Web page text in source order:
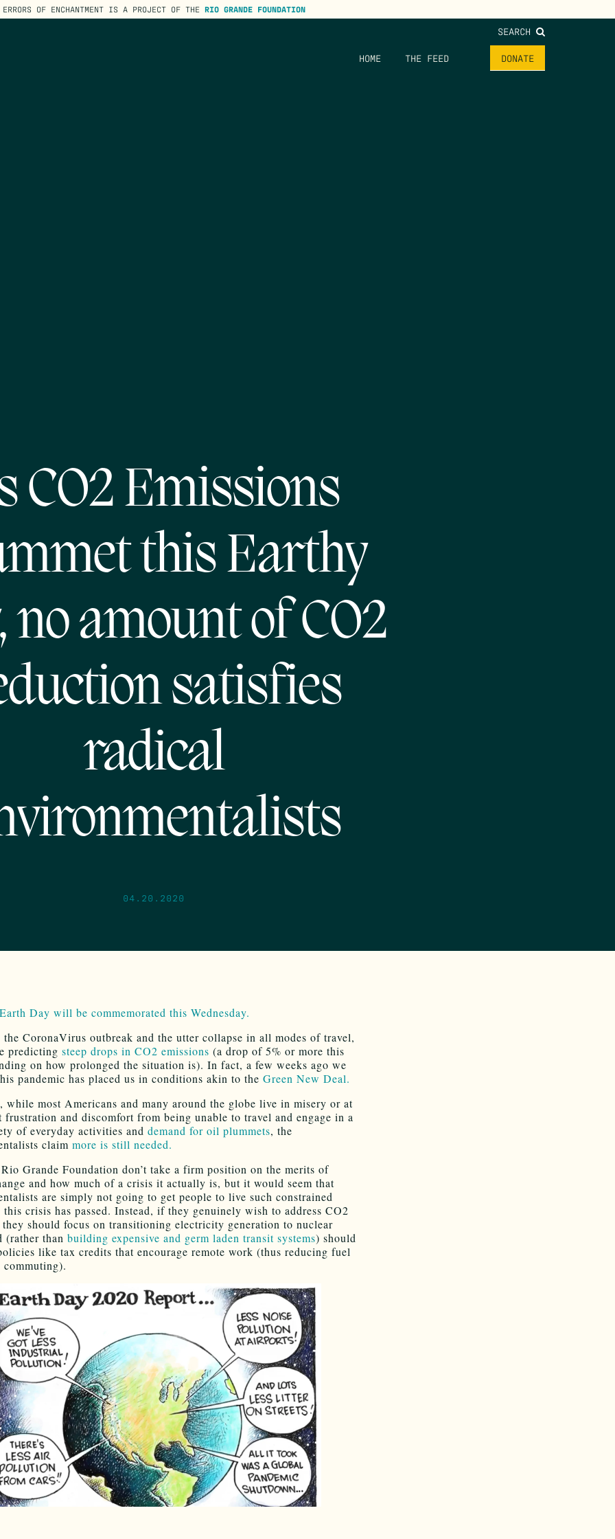
ERRORS OF ENCHANTMENT IS A PROJECT OF THE RIO GRANDE FOUNDATION
SEARCH
HOME THE FEED DONATE
CO2 Emissions
this Earthy
no amount of CO2
satisfies
radical
04.20.2020
Day will be commemorated this Wednesday.
the CoronaVirus outbreak and the utter collapse in all modes of travel,
predicting steep drops in CO2 emissions (a drop of 5% or more this
on how prolonged the situation is). In fact, a few weeks ago we
pandemic has placed us in conditions akin to the Green New Deal.
while most Americans and many around the globe live in misery or at
frustration and discomfort from being unable to travel and engage in a
of everyday activities and demand for oil plummets, the
claim more is still needed.
Grande Foundation don’t take a firm position on the merits of
and how much of a crisis it actually is, but it would seem that
are simply not going to get people to live such constrained
this crisis has passed. Instead, if they genuinely wish to address CO2
they should focus on transitioning electricity generation to nuclear
(rather than building expensive and germ laden transit systems) should
like tax credits that encourage remote work (thus reducing fuel
commuting).